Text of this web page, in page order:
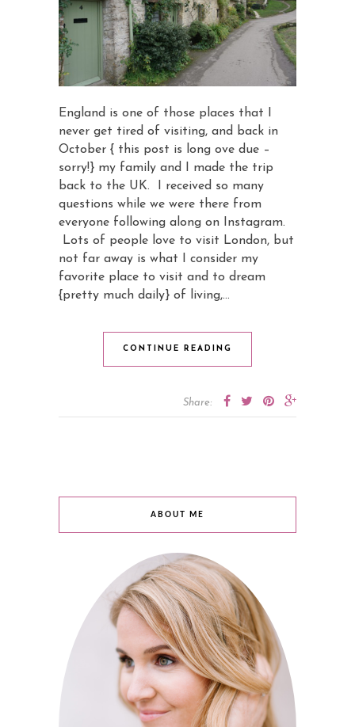
England is one of those places that I
never get tired of visiting, and back in
October { this post is long ove due –
sorry!} my family and I made the trip
back to the UK. I received so many
questions while we were there from
everyone following along on Instagram.
Lots of people love to visit London, but
not far away is what I consider my
favorite place to visit and to dream
{pretty much daily} of living,…
CONTINUE READING
Share:
ABOUT ME